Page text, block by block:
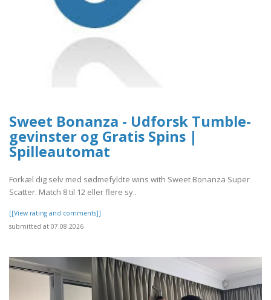
Sweet Bonanza - Udforsk Tumble-
gevinster og Gratis Spins |
Spilleautomat
Forkæl dig selv med sødmefyldte wins with Sweet Bonanza Super
Scatter. Match 8 til 12 eller flere sy..
[[View rating and comments]]
submitted at 07.08.2026